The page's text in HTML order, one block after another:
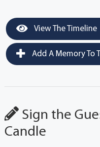
View The Timeline
Add A Memory To
Sign the
Candle